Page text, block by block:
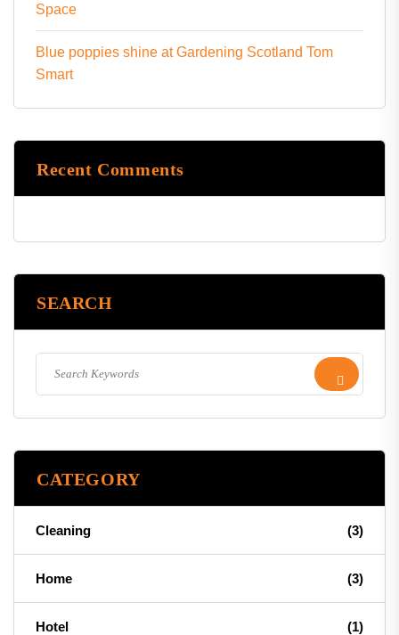
Space
Blue poppies shine at Gardening Scotland Tom
Smart
Recent Comments
SEARCH
CATEGORY
Cleaning (3)
Home (3)
Hotel (1)